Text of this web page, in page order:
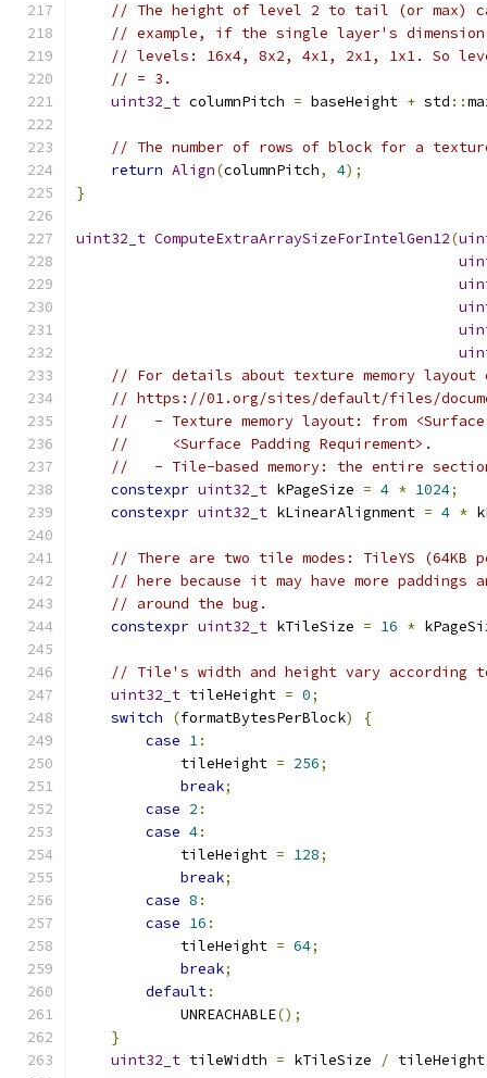
// The height of level 2 to tail (or max)
// example, if the single layer's
// levels: 16x4, 8x2, 4x1, 2x1, 1x1. So
// = 3.
uint32_t columnPitch = baseHeight + std ::
// The number of rows of block for a
return Align(columnPitch, 4);
}
uint32_t ComputeExtraArraySizeForIntelGen12(
// For details about texture memory layout
// https://01.org/sites/default/files/
//   - Texture memory layout: from <Surface
//     <Surface Padding Requirement>.
//   - Tile-based memory: the entire
constexpr uint32_t kPageSize = 4 * 1024;
constexpr uint32_t kLinearAlignment = 4 *
// There are two tile modes: TileYS
// here because it may have more
// around the bug.
constexpr uint32_t kTileSize = 16 *
// Tile's width and height vary according
uint32_t tileHeight = 0;
switch
(formatBytesPerBlock)
{
case 1:
            tileHeight
= 256;
break;
case 2 :
case 4:
            tileHeight
= 128;
break;
case 8 :
case 16 :
            tileHeight
= 64;
break;
default:
            UNREACHABLE
();
}
uint32_t tileWidth = kTileSize / tileHeight